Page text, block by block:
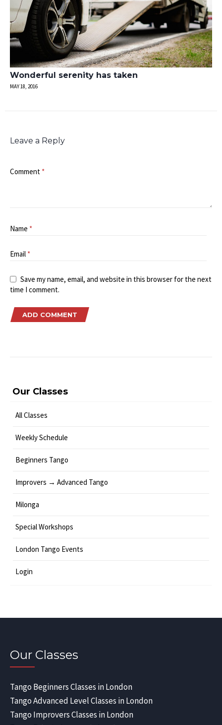
Wonderful serenity has taken
MAY 18, 2016
Leave a Reply
Comment *
Name *
Email *
Save my name, email, and website in this browser for the next
time I comment.
Our Classes
All Classes
Weekly Schedule
Beginners Tango
Improvers → Advanced Tango
Milonga
Special Workshops
London Tango Events
Login
Our Classes
Tango Beginners Classes in London
Tango Advanced Level Classes in London
Tango Improvers Classes in London